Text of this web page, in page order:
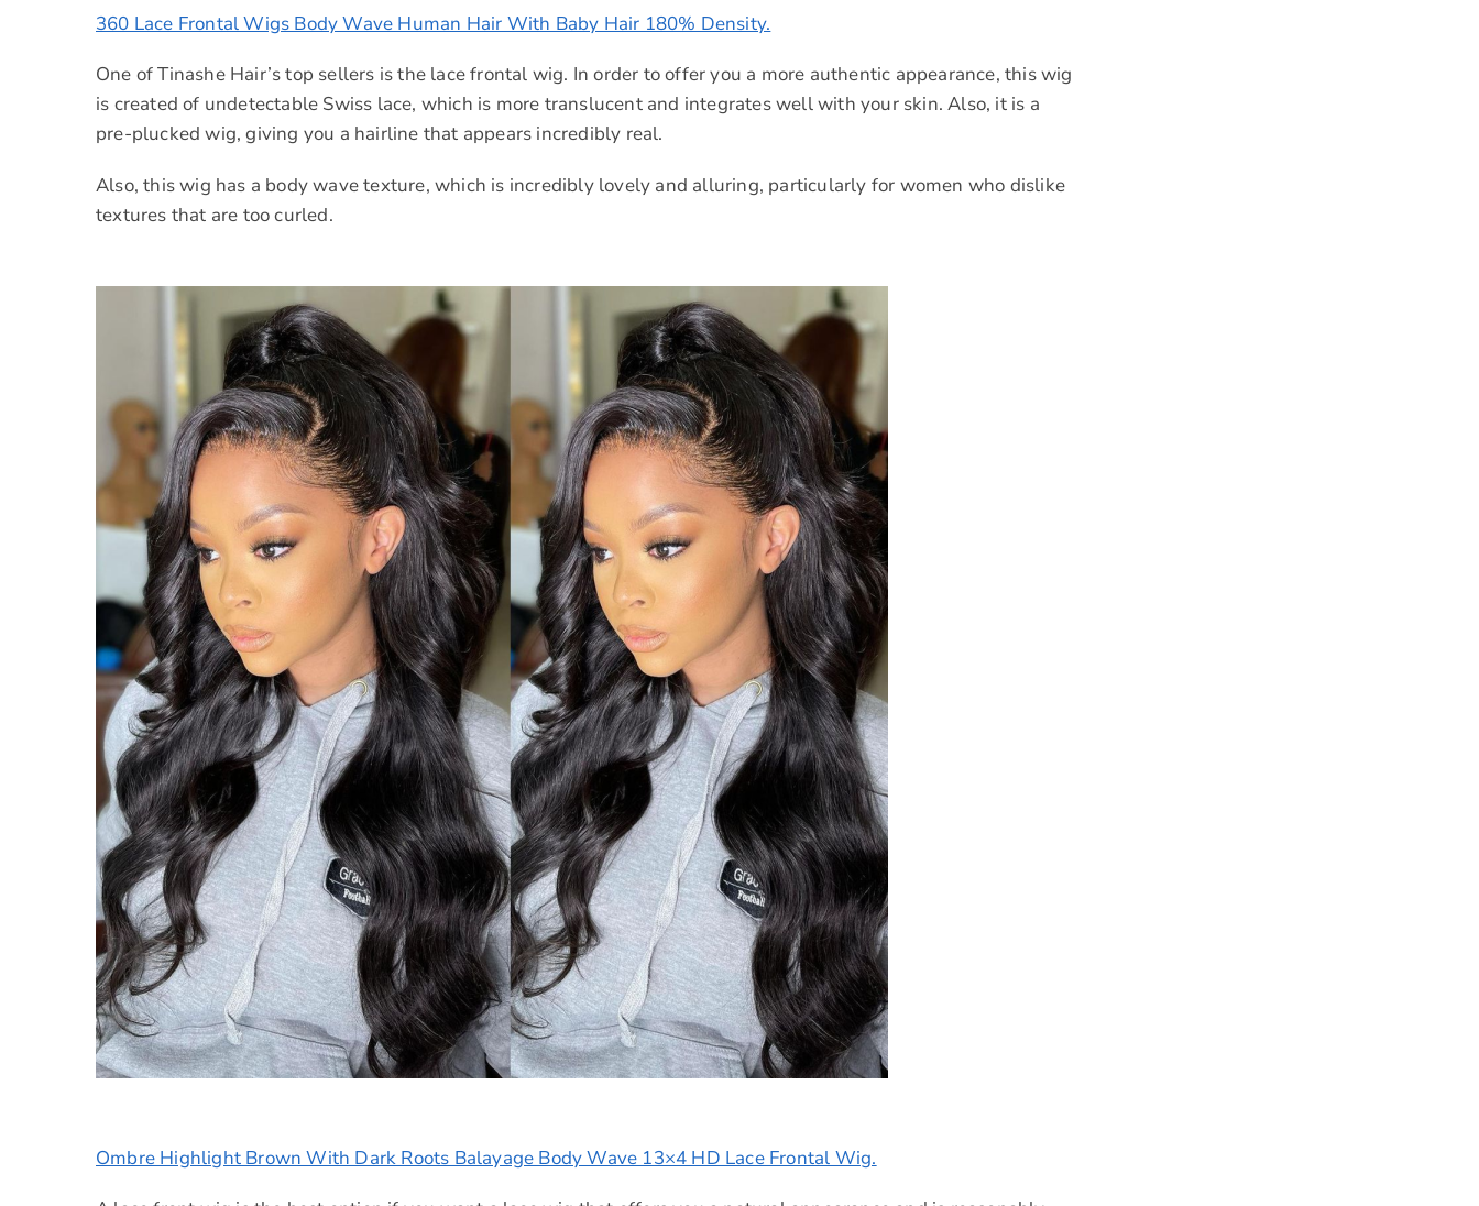
360 Lace Frontal Wigs Body Wave Human Hair With Baby Hair 180% Density.
One of Tinashe Hair’s top sellers is the lace frontal wig. In order to offer you a more authentic appearance, this wig
is created of undetectable Swiss lace, which is more translucent and integrates well with your skin. Also, it is a
pre-plucked wig, giving you a hairline that appears incredibly real.
Also, this wig has a body wave texture, which is incredibly lovely and alluring, particularly for women who dislike
textures that are too curled.
Ombre Highlight Brown With Dark Roots Balayage Body Wave 13×4 HD Lace Frontal Wig.